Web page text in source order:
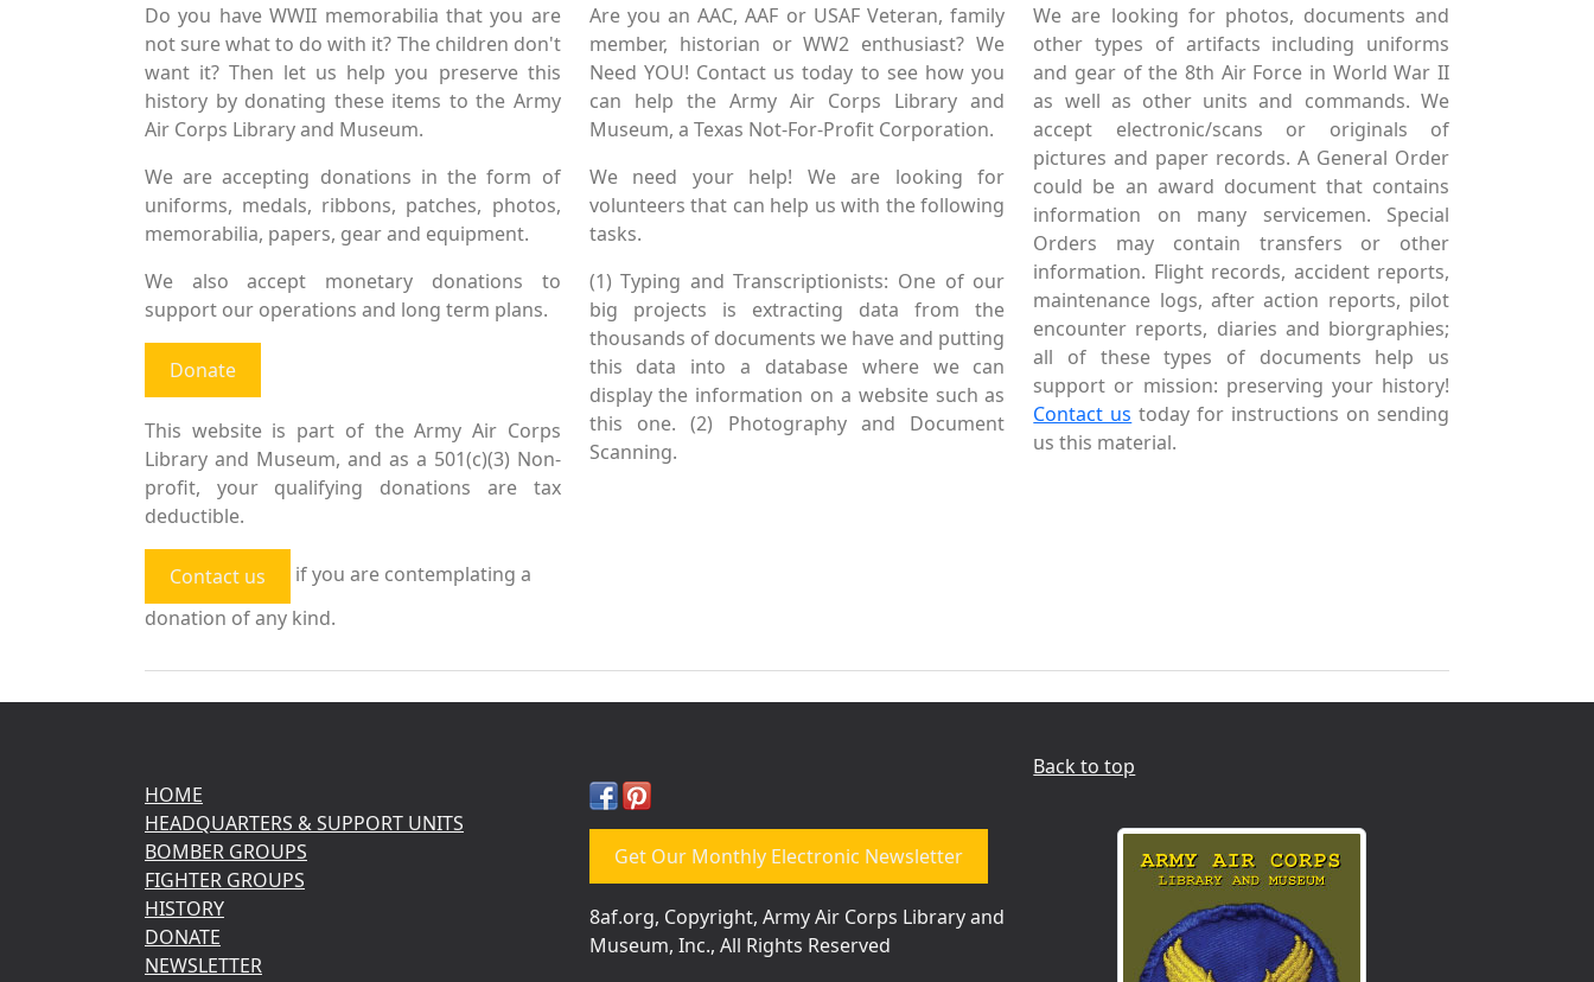
Do you have WWII memorabilia that you are
not sure what to do with it? The children don't
want it? Then let us help you preserve this
history by donating these items to the Army
Air Corps Library and Museum.
We are accepting donations in the form of
uniforms, medals, ribbons, patches, photos,
memorabilia, papers, gear and equipment.
We also accept monetary donations to
support our operations and long term plans.
Donate
This website is part of the Army Air Corps
Library and Museum, and as a 501(c)(3) Non-
profit, your qualifying donations are tax
deductible.
Contact us
if you are contemplating a
donation of any kind.
Are you an AAC, AAF or USAF Veteran, family
member, historian or WW2 enthusiast? We
Need YOU! Contact us today to see how you
can help the Army Air Corps Library and
Museum, a Texas Not-For-Profit Corporation.
We need your help! We are looking for
volunteers that can help us with the following
tasks.
(1) Typing and Transcriptionists: One of our
big projects is extracting data from the
thousands of documents we have and putting
this data into a database where we can
display the information on a website such as
this one. (2) Photography and Document
Scanning.
We are looking for photos, documents and
other types of artifacts including uniforms
and gear of the 8th Air Force in World War II
as well as other units and commands. We
accept electronic/scans or originals of
pictures and paper records. A General Order
could be an award document that contains
information on many servicemen. Special
Orders may contain transfers or other
information. Flight records, accident reports,
maintenance logs, after action reports, pilot
encounter reports, diaries and biorgraphies;
all of these types of documents help us
support or mission: preserving your history!
Contact us today for instructions on sending
us this material.
HOME
HEADQUARTERS & SUPPORT UNITS
BOMBER GROUPS
FIGHTER GROUPS
HISTORY
DONATE
NEWSLETTER
Get Our Monthly Electronic Newsletter
8af.org, Copyright, Army Air Corps Library and
Museum, Inc., All Rights Reserved
Back to top